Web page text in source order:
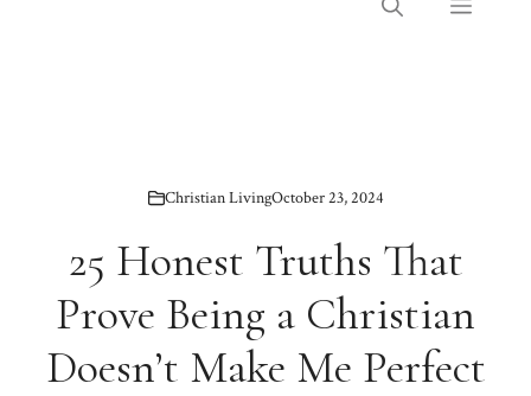
Menu
Christian LivingOctober 23, 2024
25 Honest Truths That
Prove Being a Christian
Doesn’t Make Me Perfect